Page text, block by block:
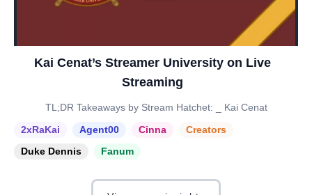
Kai Cenat’s Streamer University on Live
Streaming
TL;DR Takeaways by Stream Hatchet: _ Kai Cenat
2xRaKai
Agent00 Cinna
Creators
Duke Dennis
Fanum